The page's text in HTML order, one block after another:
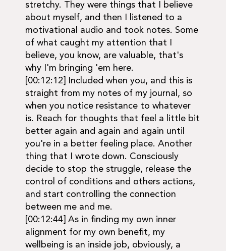
stretchy. They were things that I believe
about myself, and then I listened to a
motivational audio and took notes. Some
of what caught my attention that I
believe, you know, are valuable, that's
why I'm bringing 'em here.
[00:12:12] Included when you, and this is
straight from my notes of my journal, so
when you notice resistance to whatever
is. Reach for thoughts that feel a little bit
better again and again and again until
you're in a better feeling place. Another
thing that I wrote down. Consciously
decide to stop the struggle, release the
control of conditions and others actions,
and start controlling the connection
between me and me.
[00:12:44] As in finding my own inner
alignment for my own benefit, my
wellbeing is an inside job, obviously, a